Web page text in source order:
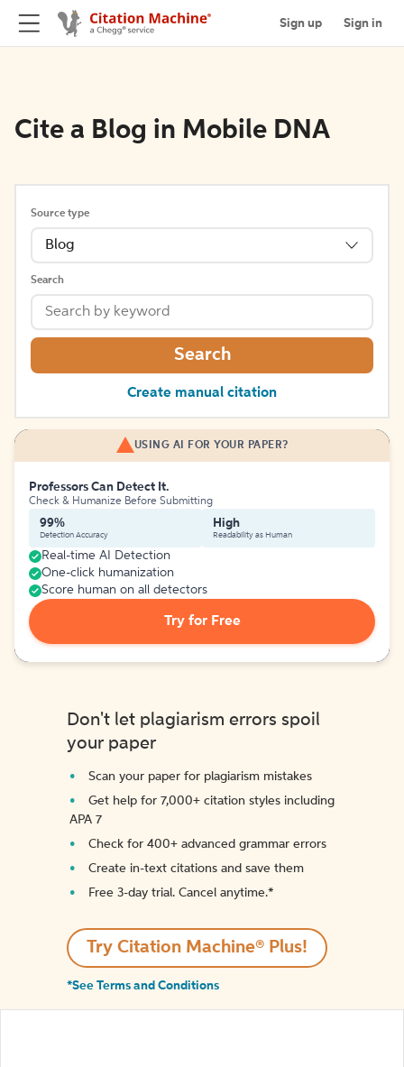
Sign up Sign in
Cite a Blog in Mobile DNA
Source type
Blog
Search
Search
Create manual citation
USING AI FOR YOUR PAPER?
Professors Can Detect It.
Check & Humanize Before Submitting
99%
Detection Accuracy
High
Readability as Human
Real-time AI Detection
One-click humanization
Score human on all detectors
Try for Free
Don't let plagiarism errors spoil
your paper
Scan your paper for plagiarism mistakes
Get help for 7,000+ citation styles including
APA 7
Check for 400+ advanced grammar errors
Create in-text citations and save them
Free 3-day trial. Cancel anytime.*️
Try Citation Machine® Plus!
*See Terms and Conditions